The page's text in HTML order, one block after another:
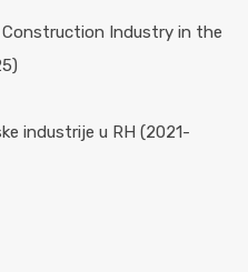
Industry in the
industrije u RH (2021-